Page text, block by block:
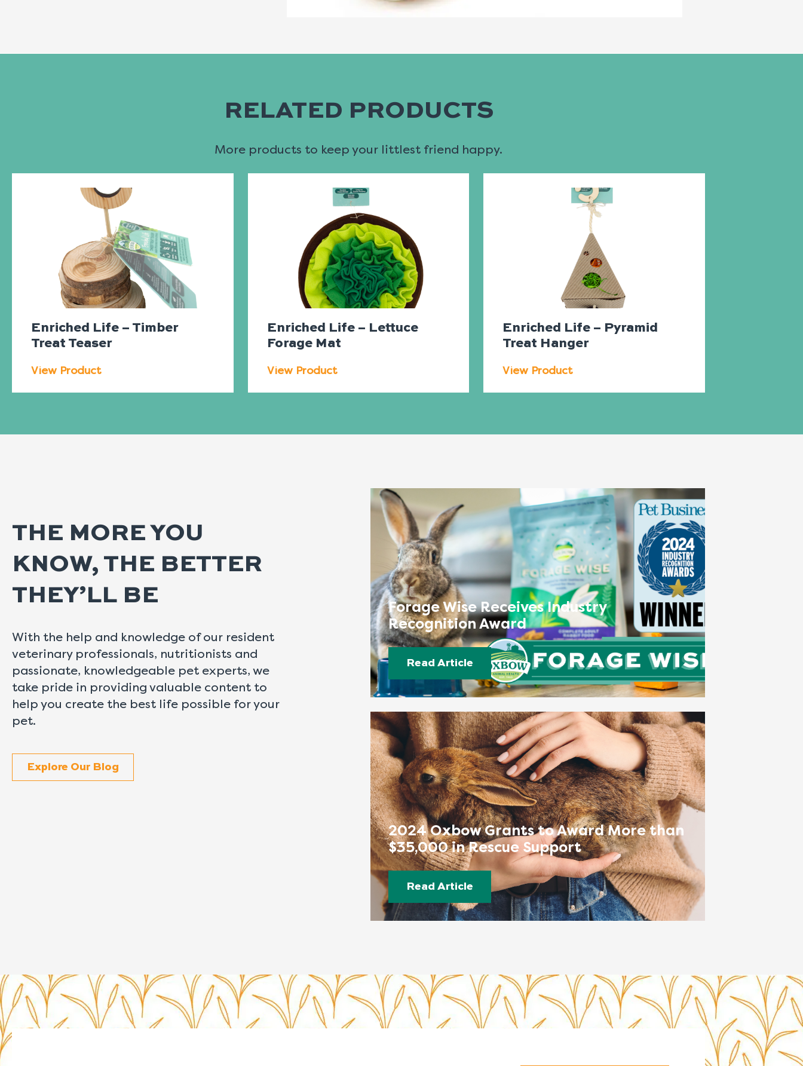
RELATED PRODUCTS
More products to keep your littlest friend happy.
Enriched Life – Timber
Treat Teaser
View Product
Enriched Life – Lettuce
Forage Mat
View Product
Enriched Life – Pyramid
Treat Hanger
View Product
THE MORE YOU
KNOW, THE BETTER
THEY’LL BE
With the help and knowledge of our resident
veterinary professionals, nutritionists and
passionate, knowledgeable pet experts, we
take pride in providing valuable content to
help you create the best life possible for your
pet.
Explore Our Blog
Forage Wise Receives Industry
Recognition Award
Read Article
2024 Oxbow Grants to Award More than
$35,000 in Rescue Support
Read Article